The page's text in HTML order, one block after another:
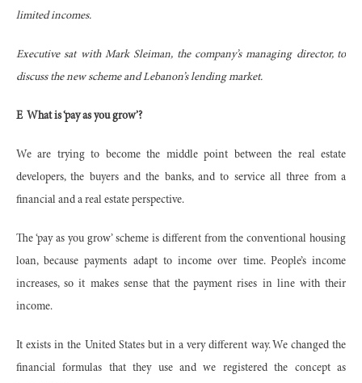
limited incomes.
Executive sat with Mark Sleiman, the company’s managing director, to
discuss the new scheme and Lebanon’s lending market.
E What is ‘pay as you grow’?
We are trying to become the middle point between the real estate
developers, the buyers and the banks, and to service all three from a
financial and a real estate perspective.
The ‘pay as you grow’ scheme is different from the conventional housing
loan, because payments adapt to income over time. People’s income
increases, so it makes sense that the payment rises in line with their
income.
It exists in the United States but in a very different way. We changed the
financial formulas that they use and we registered the concept as